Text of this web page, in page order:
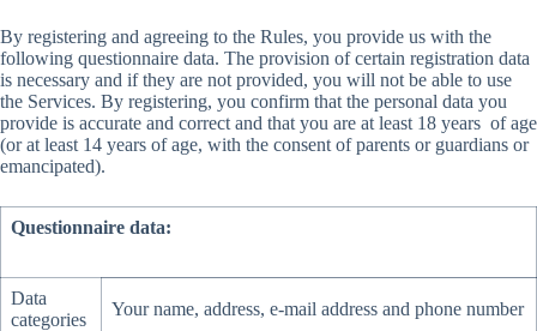
By registering and agreeing to the Rules, you provide us with the
following questionnaire data. The provision of certain registration data
is necessary and if they are not provided, you will not be able to use
the Services. By registering, you confirm that the personal data you
provide is accurate and correct and that you are at least 18 years of age
(or at least 14 years of age, with the consent of parents or guardians or
emancipated).
Questionnaire data:
Data
categories
Your name, address, e-mail address and phone number